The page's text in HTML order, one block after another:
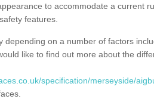
to accommodate a current
features.
depending on a number of factors
like to find out more about the
specification/merseyside/